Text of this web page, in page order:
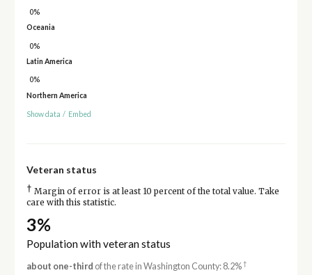
0%
Oceania
0%
Latin America
0%
Northern America
Show data / Embed
Veteran status
† Margin of error is at least 10 percent of the total value. Take
care with this statistic.
3%
Population with veteran status
about one-third of the rate in Washington County: 8.2%†